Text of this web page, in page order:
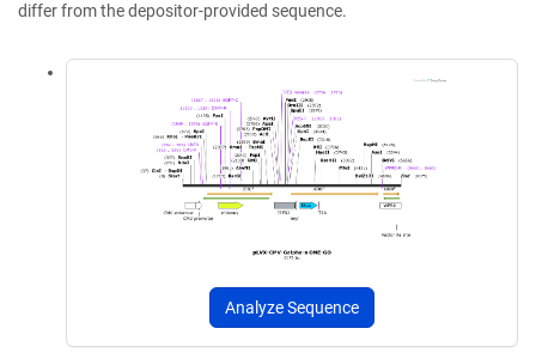
differ from the depositor-provided sequence.
Analyze Sequence